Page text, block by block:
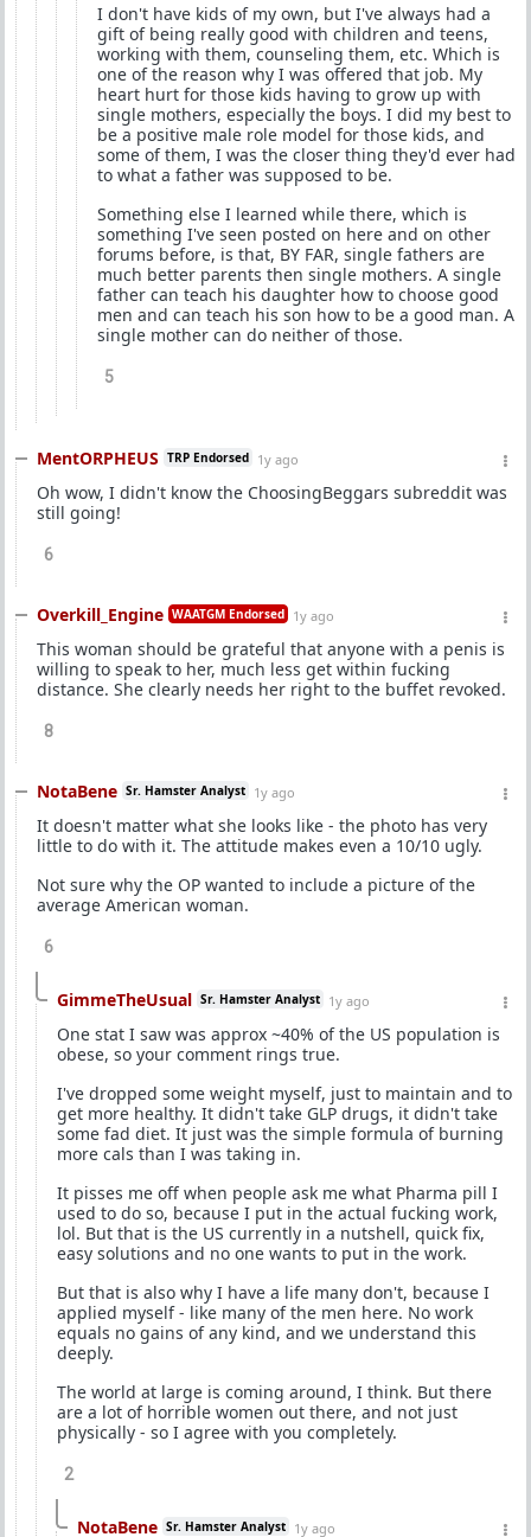
I don't have kids of my own, but I've always had a
gift of being really good with children and teens,
working with them, counseling them, etc. Which is
one of the reason why I was offered that job. My
heart hurt for those kids having to grow up with
single mothers, especially the boys. I did my best to
be a positive male role model for those kids, and
some of them, I was the closer thing they'd ever had
to what a father was supposed to be.
Something else I learned while there, which is
something I've seen posted on here and on other
forums before, is that, BY FAR, single fathers are
much better parents then single mothers. A single
father can teach his daughter how to choose good
men and can teach his son how to be a good man. A
single mother can do neither of those.
5
MentORPHEUS TRP Endorsed 1y ago
Oh wow, I didn't know the ChoosingBeggars subreddit was
still going!
6
Overkill_Engine WAATGM Endorsed 1y ago
This woman should be grateful that anyone with a penis is
willing to speak to her, much less get within fucking
distance. She clearly needs her right to the buffet revoked.
8
NotaBene Sr. Hamster Analyst 1y ago
It doesn't matter what she looks like - the photo has very
little to do with it. The attitude makes even a 10/10 ugly.
Not sure why the OP wanted to include a picture of the
average American woman.
6
GimmeTheUsual Sr. Hamster Analyst 1y ago
One stat I saw was approx ~40% of the US population is
obese, so your comment rings true.
I've dropped some weight myself, just to maintain and to
get more healthy. It didn't take GLP drugs, it didn't take
some fad diet. It just was the simple formula of burning
more cals than I was taking in.
It pisses me off when people ask me what Pharma pill I
used to do so, because I put in the actual fucking work,
lol. But that is the US currently in a nutshell, quick fix,
easy solutions and no one wants to put in the work.
But that is also why I have a life many don't, because I
applied myself - like many of the men here. No work
equals no gains of any kind, and we understand this
deeply.
The world at large is coming around, I think. But there
are a lot of horrible women out there, and not just
physically - so I agree with you completely.
2
NotaBene Sr. Hamster Analyst 1y ago